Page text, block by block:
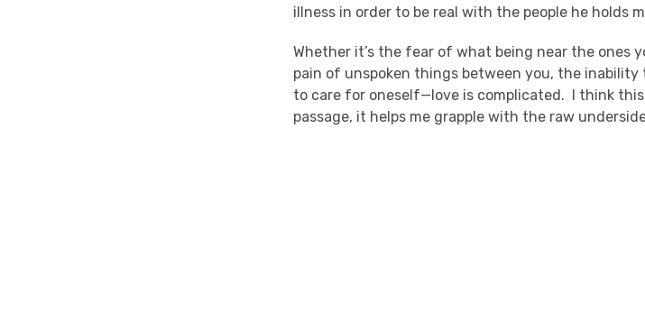
illness in order to be real with the people he holds
Whether it’s the fear of what being near the ones
pain of unspoken things between you, the
to care for oneself—love is complicated. I think
passage, it helps me grapple with the raw